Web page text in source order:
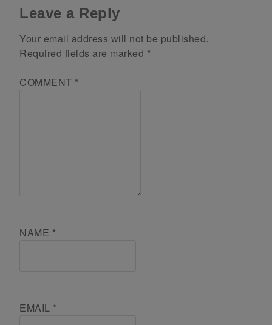
Leave a Reply
Your email address will not be published.
Required fields are marked *
COMMENT *
NAME *
EMAIL *